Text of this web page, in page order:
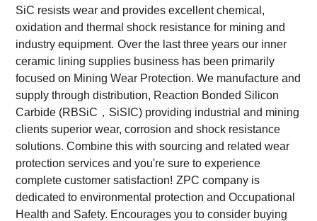
SiC resists wear and provides excellent chemical,
oxidation and thermal shock resistance for mining and
industry equipment. Over the last three years our inner
ceramic lining supplies business has been primarily
focused on Mining Wear Protection. We manufacture and
supply through distribution, Reaction Bonded Silicon
Carbide (RBSiC，SiSIC) providing industrial and mining
clients superior wear, corrosion and shock resistance
solutions. Combine this with sourcing and related wear
protection services and you're sure to experience
complete customer satisfaction! ZPC company is
dedicated to environmental protection and Occupational
Health and Safety. Encourages you to consider buying